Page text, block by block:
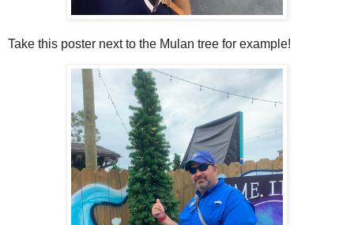
Take this poster next to the Mulan tree for example!